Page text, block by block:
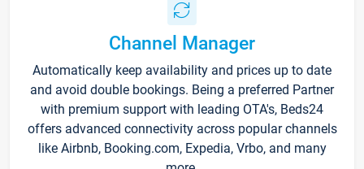
Channel Manager
Automatically keep availability and prices up to date
and avoid double bookings. Being a preferred Partner
with premium support with leading OTA's, Beds24
offers advanced connectivity across popular channels
like Airbnb, Booking.com, Expedia, Vrbo, and many